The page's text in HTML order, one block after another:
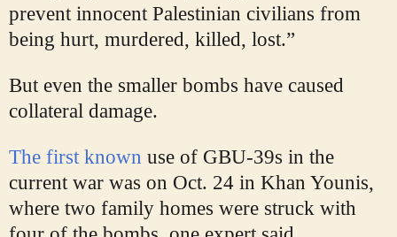
prevent innocent Palestinian civilians from
being hurt, murdered, killed, lost.”
But even the smaller bombs have caused
collateral damage.
The first known use of GBU-39s in the
current war was on Oct. 24 in Khan Younis,
where two family homes were struck with